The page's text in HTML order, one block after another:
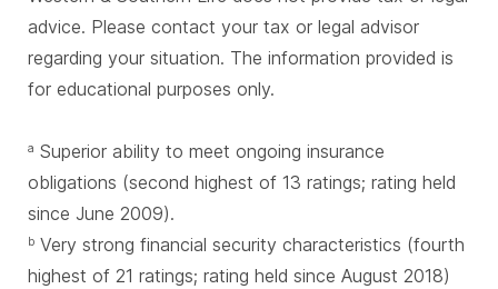
advice. Please contact your tax or legal advisor
regarding your situation. The information provided is
for educational purposes only.
a Superior ability to meet ongoing insurance
obligations (second highest of 13 ratings; rating held
since June 2009).
b Very strong financial security characteristics (fourth
highest of 21 ratings; rating held since August 2018)